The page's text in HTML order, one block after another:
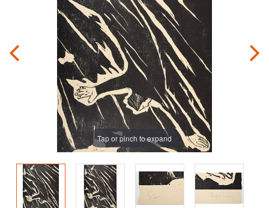
Tap or pinch to expand